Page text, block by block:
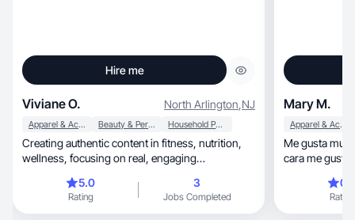
Hire me
Viviane O. North Arlington,NJ
Apparel & Accessories Beauty & Personal Care Household Products
Creating authentic content in fitness, nutrition,
wellness, focusing on real, engaging
5.0
Rating
3
Jobs Completed
Mary M.
Apparel & Accessories
Me gusta
cara me gusta
Rating